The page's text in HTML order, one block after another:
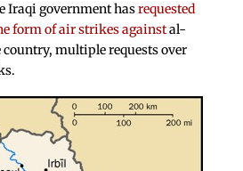
Iraqi government hasrequested
form of air strikes againstal-
country, multiple requests over